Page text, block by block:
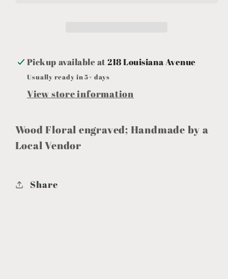
Pickup available at218 Louisiana Avenue
Usually ready in 5+ days
View store information
Wood Floral engraved; Handmade by a
Local Vendor
Share